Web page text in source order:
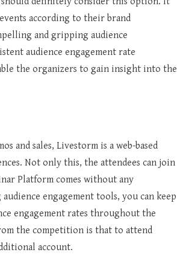
according to their brand
and gripping audience
audience engagement rate
the organizers to gain insight into the
and sales, Livestorm is a web-based
Not only this, the attendees can join
Platform comes without any
engagement tools, you can keep
engagement rates throughout the
the competition is that to attend
account.